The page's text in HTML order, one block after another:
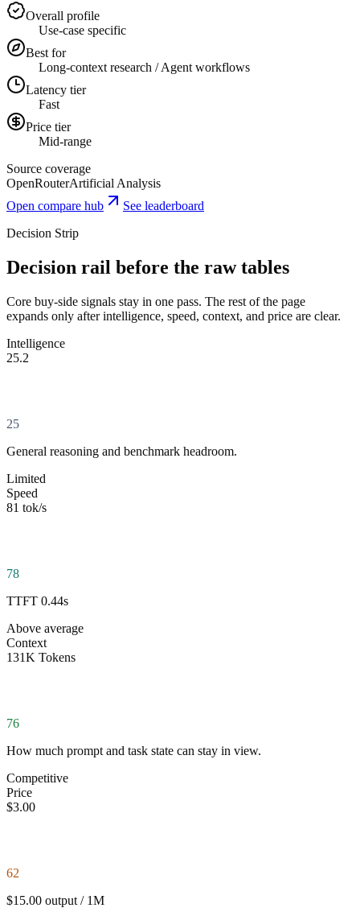
Overall profile
Use-case specific
Best for
Long-context research / Agent workflows
Latency tier
Fast
Price tier
Mid-range
Source coverage
OpenRouterArtificial Analysis
Open compare hub
See leaderboard
Decision Strip
Decision rail before the raw tables
Core buy-side signals stay in one pass. The rest of the page
expands only after intelligence, speed, context, and price are clear.
Intelligence
25.2
25
General reasoning and benchmark headroom.
Limited
Speed
81 tok/s
78
TTFT 0.44s
Above average
Context
131K Tokens
76
How much prompt and task state can stay in view.
Competitive
Price
$3.00
62
$15.00 output / 1M